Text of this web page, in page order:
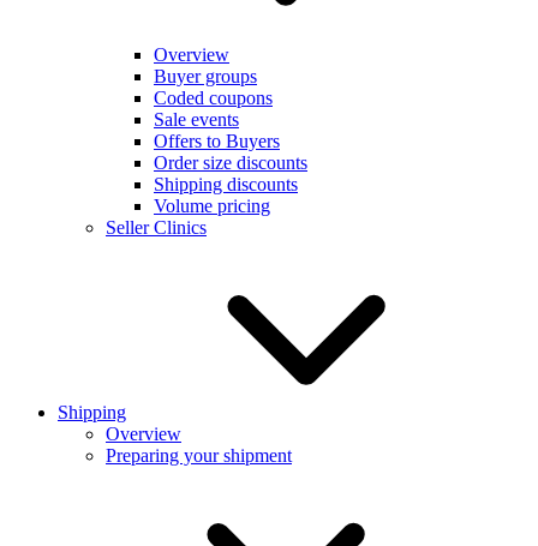
Overview
Buyer groups
Coded coupons
Sale events
Offers to Buyers
Order size discounts
Shipping discounts
Volume pricing
Seller Clinics
Shipping
Overview
Preparing your shipment